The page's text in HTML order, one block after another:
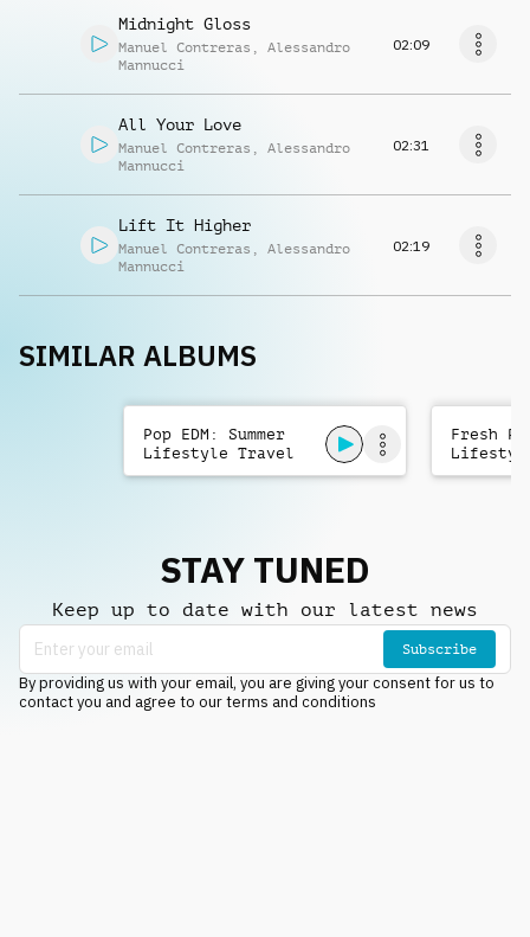
Midnight Gloss
Manuel Contreras , Alessandro
Mannucci
02:09
All Your Love
Manuel Contreras , Alessandro
Mannucci
02:31
Lift It Higher
Manuel Contreras , Alessandro
Mannucci
02:19
SIMILAR ALBUMS
Pop EDM: Summer
Lifestyle Travel
Fresh
Lifestyle
STAY TUNED
Keep up to date with our latest news
Subscribe
By providing us with your email, you are giving your consent for us to
contact you and agree to our terms and conditions